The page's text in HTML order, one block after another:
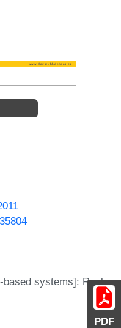
PDF
based systems]: Real-